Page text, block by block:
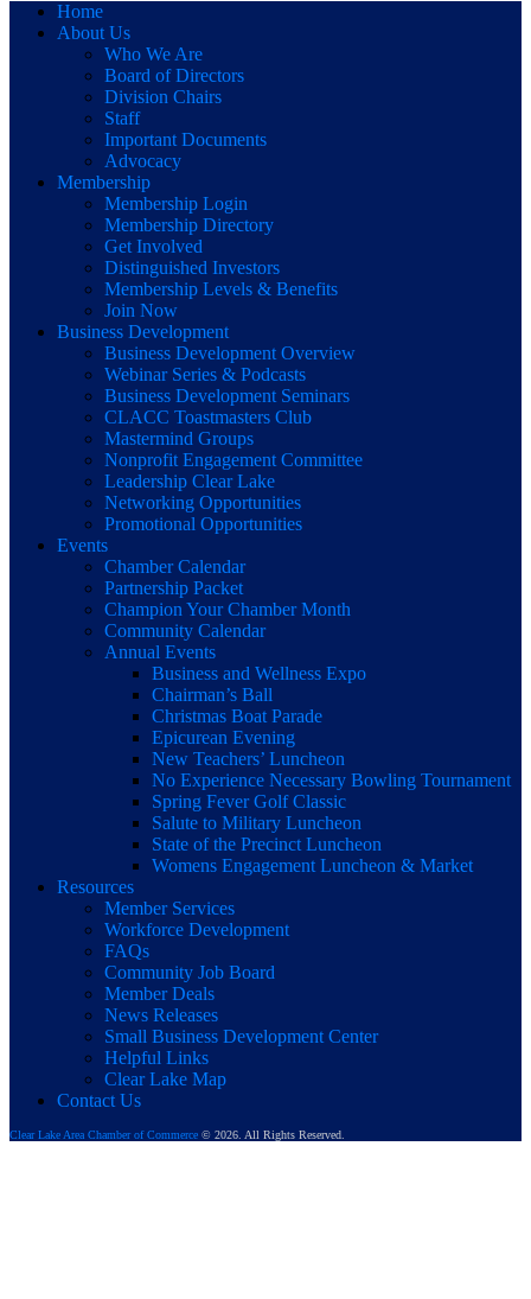
Home
About Us
Who We Are
Board of Directors
Division Chairs
Staff
Important Documents
Advocacy
Membership
Membership Login
Membership Directory
Get Involved
Distinguished Investors
Membership Levels & Benefits
Join Now
Business Development
Business Development Overview
Webinar Series & Podcasts
Business Development Seminars
CLACC Toastmasters Club
Mastermind Groups
Nonprofit Engagement Committee
Leadership Clear Lake
Networking Opportunities
Promotional Opportunities
Events
Chamber Calendar
Partnership Packet
Champion Your Chamber Month
Community Calendar
Annual Events
Business and Wellness Expo
Chairman’s Ball
Christmas Boat Parade
Epicurean Evening
New Teachers’ Luncheon
No Experience Necessary Bowling Tournament
Spring Fever Golf Classic
Salute to Military Luncheon
State of the Precinct Luncheon
Womens Engagement Luncheon & Market
Resources
Member Services
Workforce Development
FAQs
Community Job Board
Member Deals
News Releases
Small Business Development Center
Helpful Links
Clear Lake Map
Contact Us
Clear Lake Area Chamber of Commerce © 2026. All Rights Reserved.